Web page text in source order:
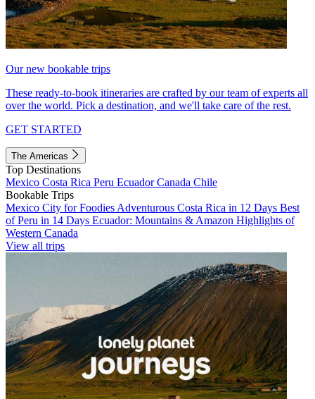
Our new bookable trips
These ready-to-book itineraries are crafted by our team of experts all
over the world. Pick a destination, and we'll take care of the rest.
GET STARTED
The Americas
Top Destinations
Mexico Costa Rica Peru EcuadorCanada Chile
Bookable Trips
Mexico City for Foodies Adventurous Costa Rica in 12 Days Best
of Peru in 14 Days Ecuador: Mountains & Amazon Highlights of
Western Canada
View all trips